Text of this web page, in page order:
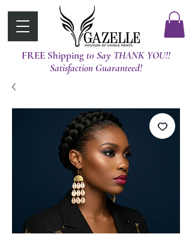
FREE Shippingt0 Say THANK YOU!!
Satisfaction Guaranteed!